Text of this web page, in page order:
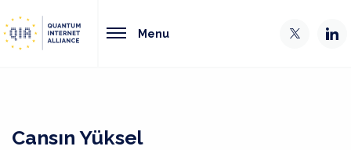
Menu
Cansın Yüksel